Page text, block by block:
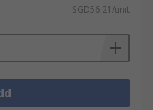
SGD56.21/unit